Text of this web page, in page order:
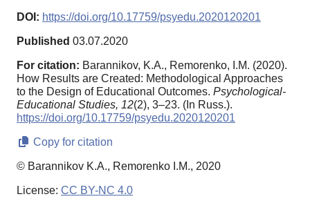
DOI: https://doi.org/10.17759/psyedu.2020120201
Published 03.07.2020
For citation: Barannikov, K.A., Remorenko, I.M. (2020).
How Results are Created: Methodological Approaches
to the Design of Educational Outcomes. Psychological-
Educational Studies, 12(2), 3–23. (In Russ.).
https://doi.org/10.17759/psyedu.2020120201
Copy for citation
© Barannikov K.A., Remorenko I.M., 2020
License: CC BY-NC 4.0